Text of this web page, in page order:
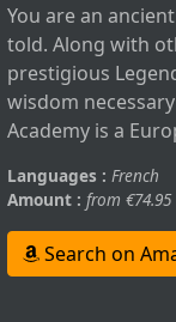
You are an
told. Along with
prestigious
wisdom
Academy is a
Languages : French
Amount : from €74.95
Search on